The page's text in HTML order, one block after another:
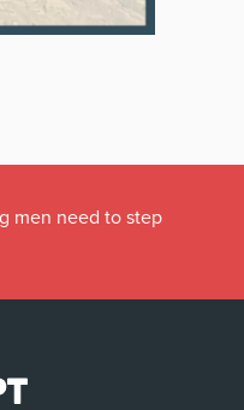
men need to step